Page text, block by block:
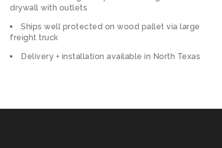
drywall with outlets
Ships well protected on wood pallet via large
freight truck
Delivery + installation available in North Texas